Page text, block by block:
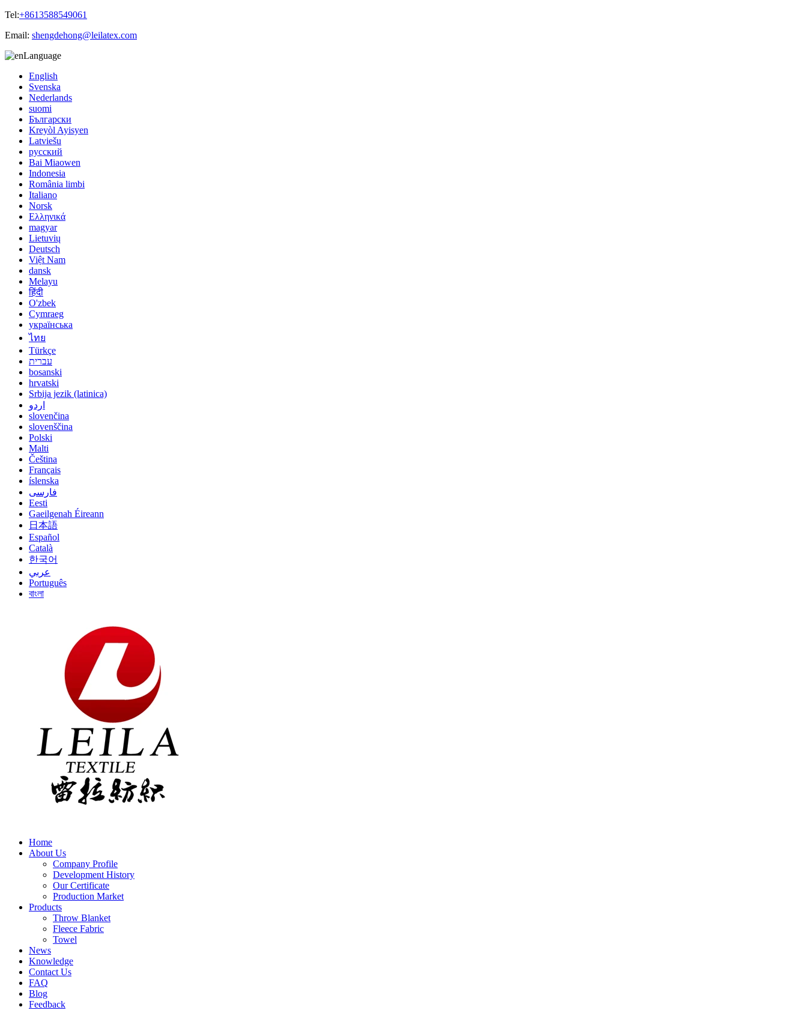
Tel:+8613588549061
Email: shengdehong@leilatex.com
Language
English
Svenska
Nederlands
suomi
Български
Kreyòl Ayisyen
Latviešu
русский
Bai Miaowen
Indonesia
România limbi
Italiano
Norsk
Ελληνικά
magyar
Lietuvių
Deutsch
Việt Nam
dansk
Melayu
हिंदी
O'zbek
Cymraeg
українська
ไทย
Türkçe
עברית
bosanski
hrvatski
Srbija jezik (latinica)
اردو
slovenčina
slovenščina
Polski
Malti
Čeština
Français
íslenska
فارسی
Eesti
Gaeilgenah Éireann
日本語
Español
Català
한국어
عربي
Português
বাংলা
Home
About Us
Company Profile
Development History
Our Certificate
Production Market
Products
Throw Blanket
Fleece Fabric
Towel
News
Knowledge
Contact Us
FAQ
Blog
Feedback